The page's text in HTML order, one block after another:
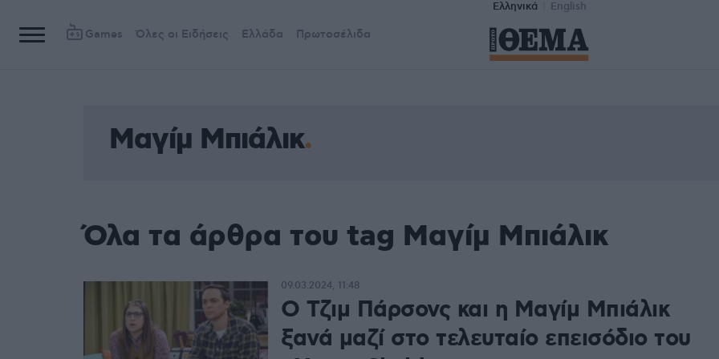
Ελληνικά English
Games Όλες οι Ειδήσεις Ελλάδα Πρωτοσέλιδα
Μαγίμ Μπιάλικ
Όλα τα άρθρα του tag Μαγίμ Μπιάλικ
O Τζιμ Πάρσονς και η Μαγίμ Μπιάλικ
ξανά μαζί στο τελευταίο επεισόδιο του
09.03.2024, 11:48